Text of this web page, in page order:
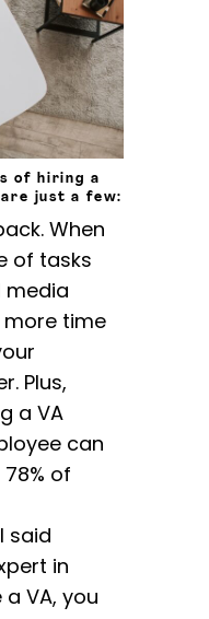
of hiring a
are just a few:
When
of tasks
media
more time
Plus,
a VA
can
of
said
in
VA, you